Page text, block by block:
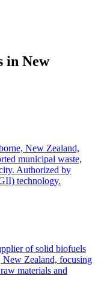
in New
New Zealand,
municipal waste,
Authorized by
technology.
of solid biofuels
Zealand, focusing
materials and